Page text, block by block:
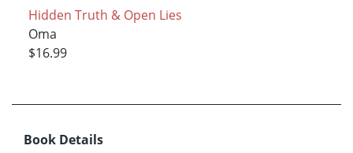
Hidden Truth & Open Lies
Oma
$16.99
Book Details